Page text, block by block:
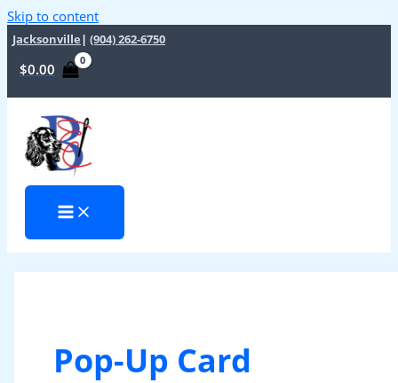
Skip to content
Jacksonville | (904) 262-6750
$0.00
Pop-Up Card